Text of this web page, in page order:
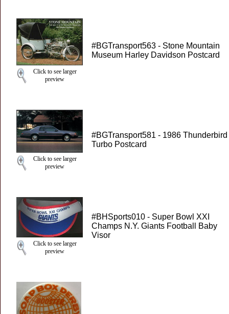
Click to see larger
preview
#BGTransport563 - Stone Mountain
Museum Harley Davidson Postcard
Click to see larger
preview
#BGTransport581 - 1986 Thunderbird
Turbo Postcard
Click to see larger
preview
#BHSports010 - Super Bowl XXI
Champs N.Y. Giants Football Baby
Visor